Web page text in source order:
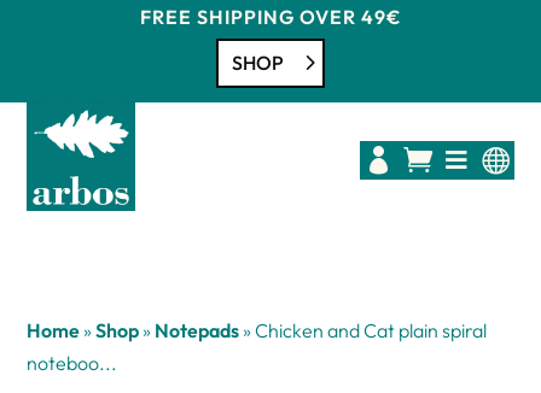
FREE SHIPPING OVER 49€
SHOP
   
Home »Shop » Notepads »Chicken and Cat plain spiral
noteboo...